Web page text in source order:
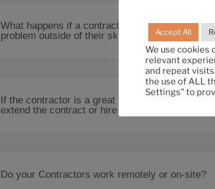
What happens if a contractor comes across a
problem outside of their skills?
If the contractor is a great fit for my team, can I
extend the contract or hire them full time?
Do your Contractors work remotely or on-site?
Accept All
We use cookies
relevant
and repeat
the use of ALL
Settings" to